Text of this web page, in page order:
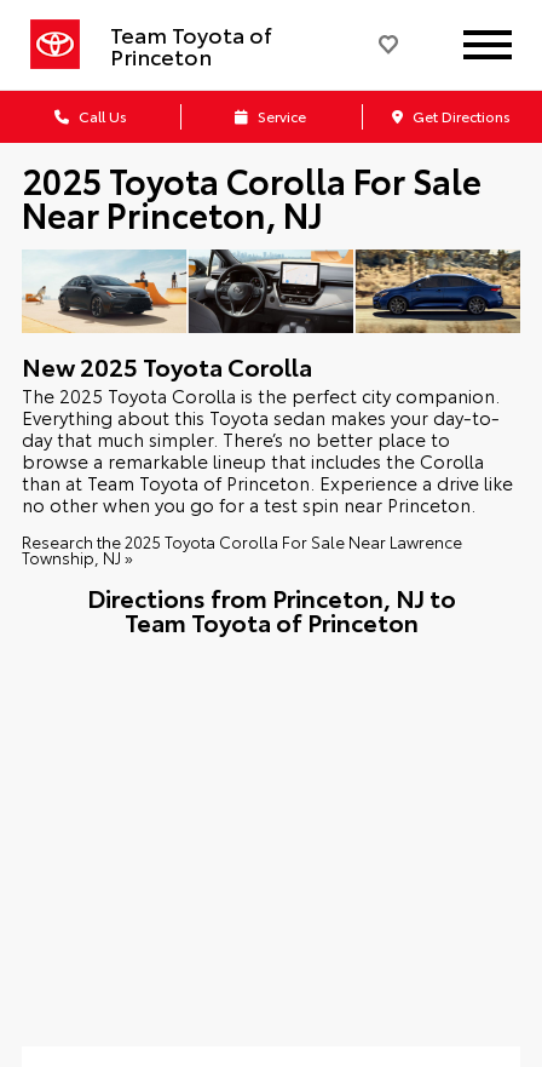
Team Toyota of
Princeton
Call Us Service Get Directions
2025 Toyota Corolla For Sale
Near Princeton, NJ
New2025 Toyota Corolla
The 2025 Toyota Corolla is the perfect city companion.
Everything about this Toyota sedan makes your day-to-
day that much simpler. There’s no better place to
browse a remarkable lineup that includes the Corolla
than at Team Toyota of Princeton. Experience a drive like
no other when you go for a test spin near Princeton.
Research the 2025 Toyota Corolla For Sale Near Lawrence
Township, NJ »
Directions from Princeton, NJ to
Team Toyota of Princeton